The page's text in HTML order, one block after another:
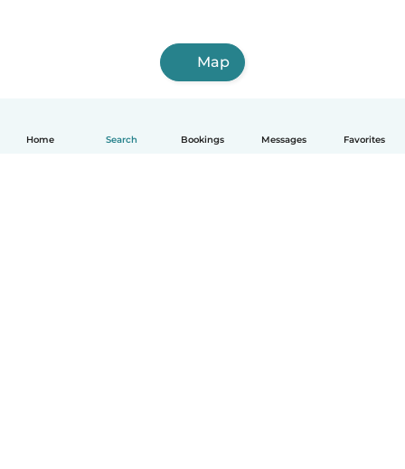
Home Search Bookings Messages Favorites
Map